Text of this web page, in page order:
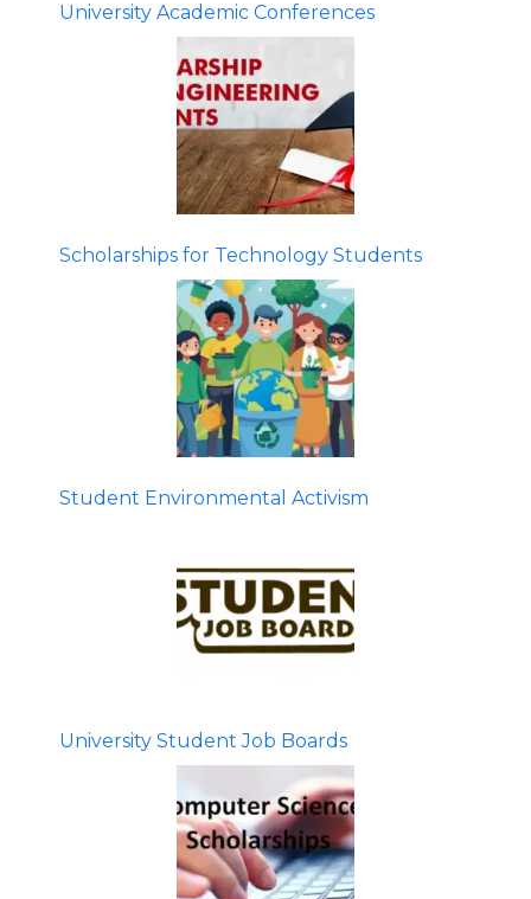
University Academic Conferences
Scholarships for Technology Students
Student Environmental Activism
University Student Job Boards